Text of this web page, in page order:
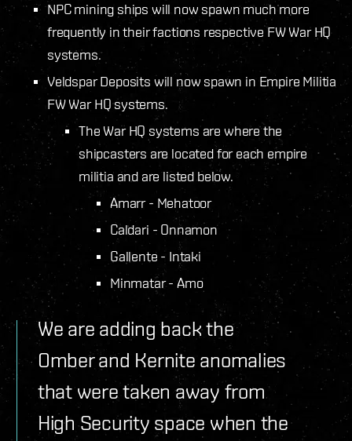
NPC mining ships will now spawn much more
frequently in their factions respective FW War HQ
systems.
Veldspar Deposits will now spawn in Empire Militia
FW War HQ systems.
The War HQ systems are where the
shipcasters are located for each empire
militia and are listed below.
Amarr - Mehatoor
Caldari - Onnamon
Gallente - Intaki
Minmatar - Amo
We are adding back the
Omber and Kernite anomalies
that were taken away from
High Security space when the